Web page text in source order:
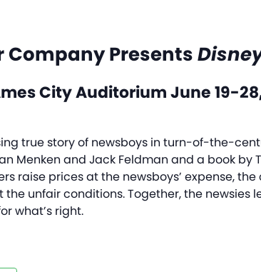
Company Presents
City Auditorium June 19-
true story of newsboys in turn-of-the-
Menken and Jack Feldman and a book by
raise prices at the newsboys’ expense,
the unfair conditions. Together, the
what’s right.